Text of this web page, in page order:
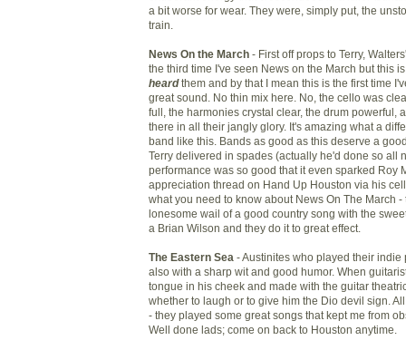
a bit worse for wear. They were, simply put, the
train.
News On the March - First off props to Terry,
the third time I've seen News on the March but this
heardthem and by that I mean this is the first time
great sound. No thin mix here. No, the cello was
full, the harmonies crystal clear, the drum powerful,
there in all their jangly glory. It's amazing what a
band like this. Bands as good as this deserve a
Terry delivered in spades (actually he'd done so all
performance was so good that it even sparked Roy
appreciation thread on Hand Up Houston via his
what you need to know about News On The March -
lonesome wail of a good country song with the
a Brian Wilson and they do it to great effect.
The Eastern Sea - Austinites who played their indie
also with a sharp wit and good humor. When
tongue in his cheek and made with the guitar
whether to laugh or to give him the Dio devil sign.
- they played some great songs that kept me from
Well done lads; come on back to Houston anytime.